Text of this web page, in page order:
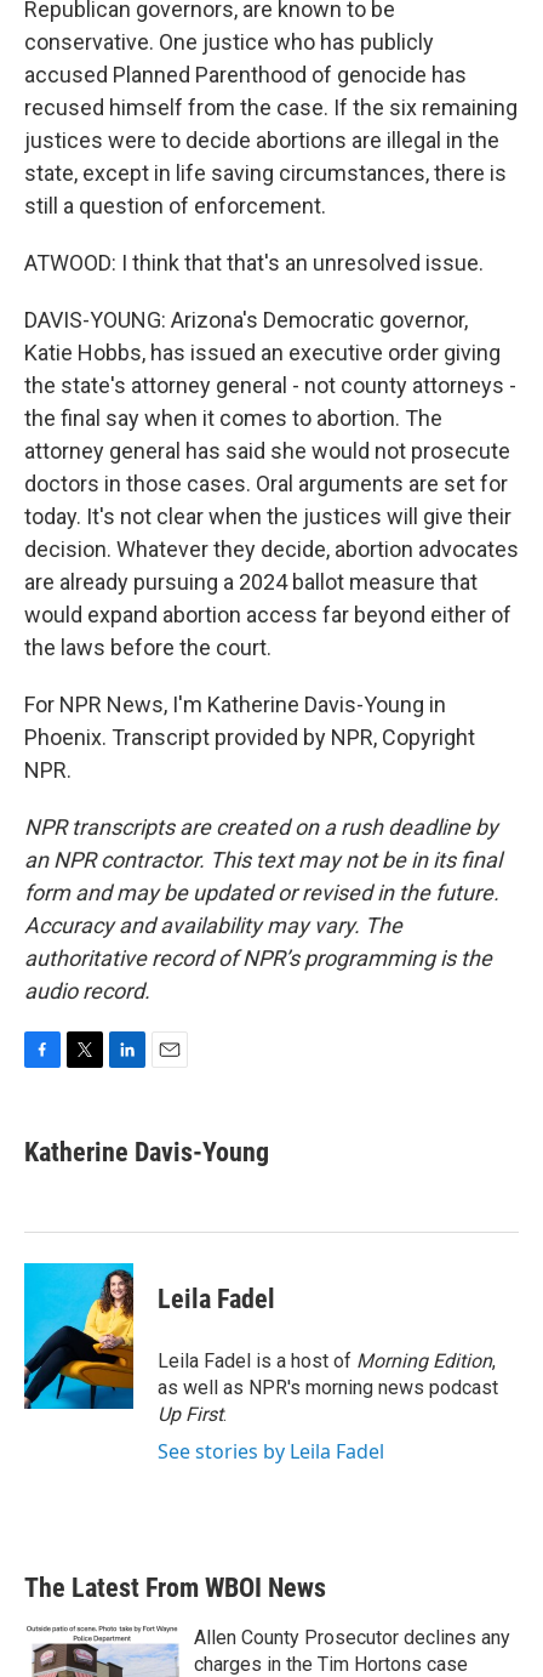
Republican governors, are known to be
conservative. One justice who has publicly
accused Planned Parenthood of genocide has
recused himself from the case. If the six remaining
justices were to decide abortions are illegal in the
state, except in life saving circumstances, there is
still a question of enforcement.
ATWOOD: I think that that's an unresolved issue.
DAVIS-YOUNG: Arizona's Democratic governor,
Katie Hobbs, has issued an executive order giving
the state's attorney general - not county attorneys -
the final say when it comes to abortion. The
attorney general has said she would not prosecute
doctors in those cases. Oral arguments are set for
today. It's not clear when the justices will give their
decision. Whatever they decide, abortion advocates
are already pursuing a 2024 ballot measure that
would expand abortion access far beyond either of
the laws before the court.
For NPR News, I'm Katherine Davis-Young in
Phoenix. Transcript provided by NPR, Copyright
NPR.
NPR transcripts are created on a rush deadline by
an NPR contractor. This text may not be in its final
form and may be updated or revised in the future.
Accuracy and availability may vary. The
authoritative record of NPR’s programming is the
audio record.
e
b
k
t
t
k
e
n
i
l
Katherine Davis-Young
Leila Fadel
Leila Fadel is a host of Morning Edition,
as well as NPR's morning news podcast
Up First.
See stories by Leila Fadel
The Latest From WBOI News
Allen County Prosecutor declines any
charges in the Tim Hortons case